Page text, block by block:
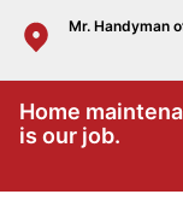
Mr. Handyman
Home
is our job.